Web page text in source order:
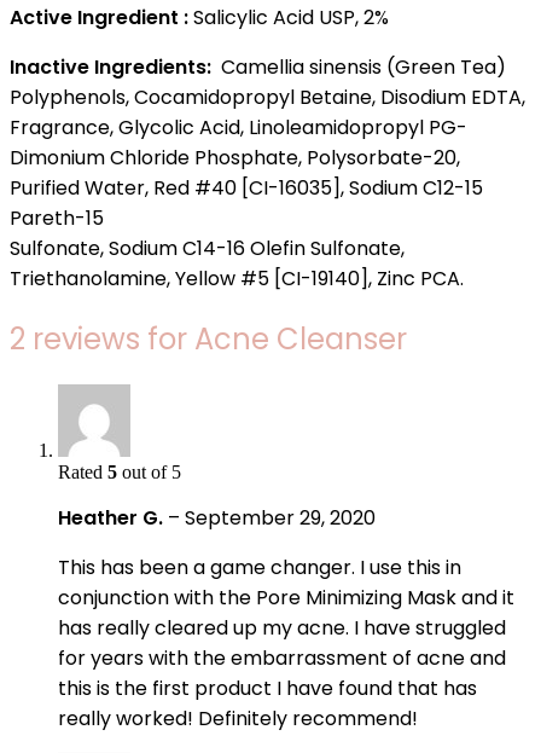
Active Ingredient :Salicylic Acid USP, 2%
Inactive Ingredients: Camellia sinensis (Green Tea)
Polyphenols, Cocamidopropyl Betaine, Disodium EDTA,
Fragrance, Glycolic Acid, Linoleamidopropyl PG-
Dimonium Chloride Phosphate, Polysorbate-20,
Purified Water, Red #40 [CI-16035], Sodium C12-15
Pareth-15
Sulfonate, Sodium C14-16 Olefin Sulfonate,
Triethanolamine, Yellow #5 [CI-19140], Zinc PCA.
2 reviews for Acne Cleanser
Rated 5 out of 5
Heather G. – September 29, 2020
This has been a game changer. I use this in
conjunction with the Pore Minimizing Mask and it
has really cleared up my acne. I have struggled
for years with the embarrassment of acne and
this is the first product I have found that has
really worked! Definitely recommend!